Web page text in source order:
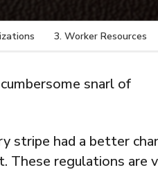
3. Worker Resources
snarl of
stripe had a better
These regulations are